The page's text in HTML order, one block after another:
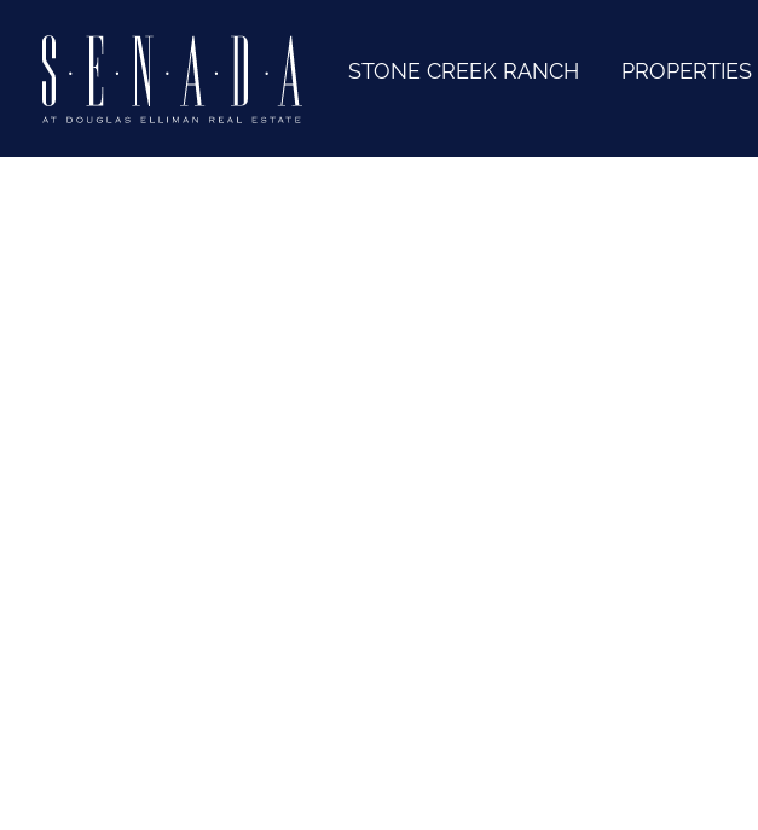
STONE CREEK RANCH PROPERTIES